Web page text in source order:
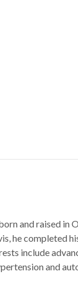
and raised
he completed
include
and